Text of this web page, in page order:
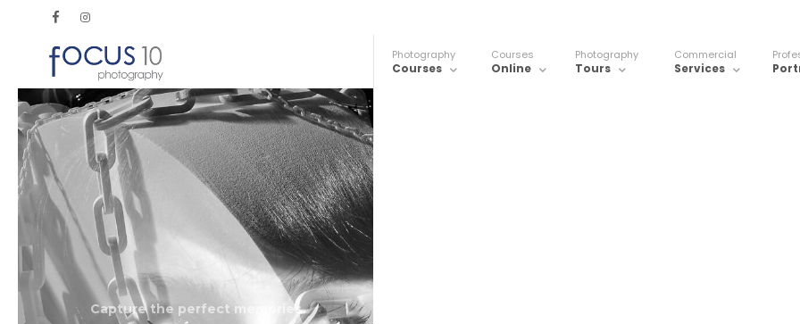
Photography
Courses
Courses
Online
Photography
Tours
Commercial
Services
Capture the perfect memories